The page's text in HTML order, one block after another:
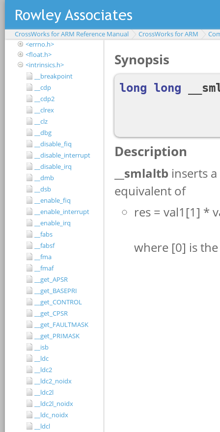
CrossWorks for ARM Reference Manual CrossWorks for ARM
<complex.h>
<debugio.h>
<errno.h>
<float.h>
<intrinsics.h>
__breakpoint
__cdp
__cdp2
__clrex
__clz
__dbg
__disable_fiq
__disable_interrupt
__disable_irq
__dmb
__dsb
__enable_fiq
__enable_interrupt
__enable_irq
__fabs
__fabsf
__fma
__fmaf
__get_APSR
__get_BASEPRI
__get_CONTROL
__get_CPSR
__get_FAULTMASK
__get_PRIMASK
__isb
__ldc
__ldc2
__ldc2_noidx
__ldc2l
__ldc2l_noidx
__ldc_noidx
__ldcl